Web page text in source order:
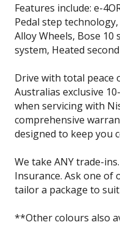
Features include: e-
Pedal step
Alloy Wheels, Bose
system, Heated
Drive with total peace
Australias exclusive
when servicing with
comprehensive
designed to keep you
We take ANY trade-
Insurance. Ask one of
tailor a package to
**Other colours also